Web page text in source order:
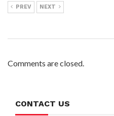
PREV NEXT
Comments are closed.
CONTACT US